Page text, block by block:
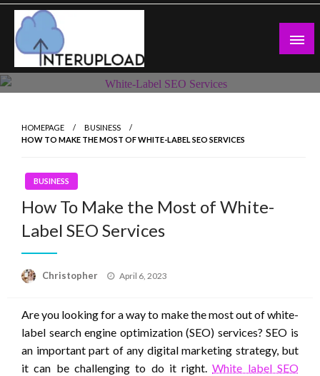
Skip
content
Latest News and Story
HOMEPAGE
BUSINESS
HOW TO MAKE THE MOST OF WHITE-LABEL SEO SERVICES
BUSINESS
How To Make the Most of White-
Label SEO Services
Christopher
Posted
April 6, 2023
Are you looking for a way to make the most out of white-
label search engine optimization (SEO) services? SEO is
an important part of any digital marketing strategy, but
it can be challenging to do it right.White label SEO